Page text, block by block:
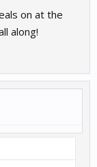
on at the
along!